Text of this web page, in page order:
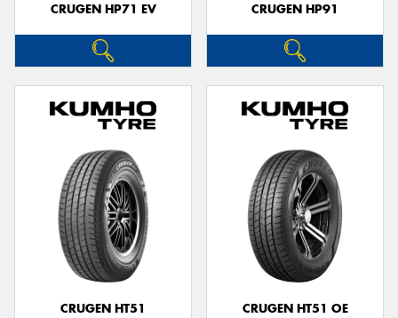
CRUGEN HP71 EV CRUGEN HP91
CRUGEN HT51 CRUGEN HT51 OE